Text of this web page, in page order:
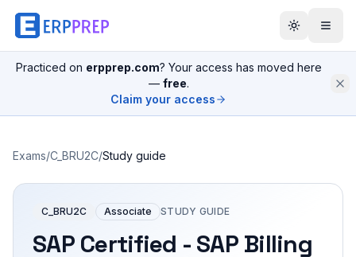
Practiced on erpprep.com? Your access has moved here
— free.
Claim your access
Exams/C_BRU2C/Study guide
C_BRU2C Associate STUDY GUIDE
SAP Certified - SAP Billing